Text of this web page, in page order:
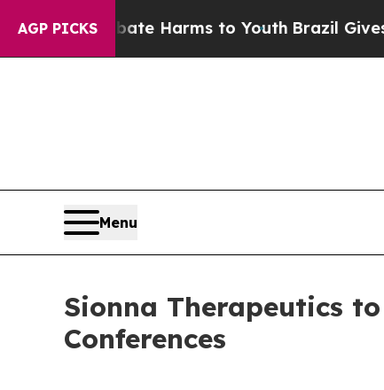
AGP PICKS
to Abate Harms to Youth Brazil Gives
Menu
Sionna Therapeutics
Conferences